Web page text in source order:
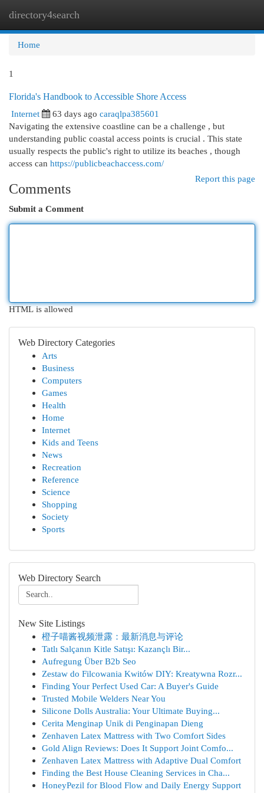
directory4search
Home
1
Florida's Handbook to Accessible Shore Access
Internet
63 days ago caraqlpa385601
Navigating the extensive coastline can be a challenge , but
understanding public coastal access points is crucial . This state
usually respects the public's right to utilize its beaches , though
access can https://publicbeachaccess.com/
Report this page
Comments
Submit a Comment
HTML is allowed
Web Directory Categories
Arts
Business
Computers
Games
Health
Home
Internet
Kids and Teens
News
Recreation
Reference
Science
Shopping
Society
Sports
Web Directory Search
New Site Listings
橙子喵酱视频泄露：最新消息与评论
Tatlı Salçanın Kitle Satışı: Kazançlı Bir...
Aufregung Über B2b Seo
Zestaw do Filcowania Kwitów DIY: Kreatywna Rozr...
Finding Your Perfect Used Car: A Buyer's Guide
Trusted Mobile Welders Near You
Silicone Dolls Australia: Your Ultimate Buying...
Cerita Menginap Unik di Penginapan Dieng
Zenhaven Latex Mattress with Two Comfort Sides
Gold Align Reviews: Does It Support Joint Comfo...
Zenhaven Latex Mattress with Adaptive Dual Comfort
Finding the Best House Cleaning Services in Cha...
HoneyPezil for Blood Flow and Daily Energy Support